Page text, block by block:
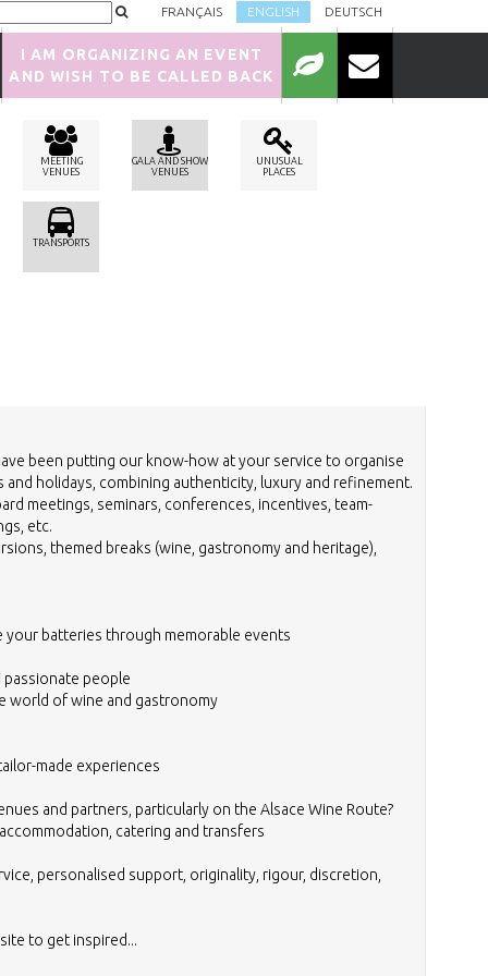
FRANÇAIS ENGLISH DEUTSCH
I AM ORGANIZING AN EVENT
AND WISH TO BE CALLED BACK
MEETING
VENUES
GALA AND SHOW
VENUES
UNUSUAL
PLACES
TRANSPORTS
been putting our know-how at your service to organise
holidays, combining authenticity, luxury and refinement.
meetings, seminars, conferences, incentives, team-
etc.
themed breaks (wine, gastronomy and heritage),
your batteries through memorable events
people
world of wine and gastronomy
made experiences
and partners, particularly on the Alsace Wine Route?
catering and transfers
personalised support, originality, rigour, discretion,
to get inspired...